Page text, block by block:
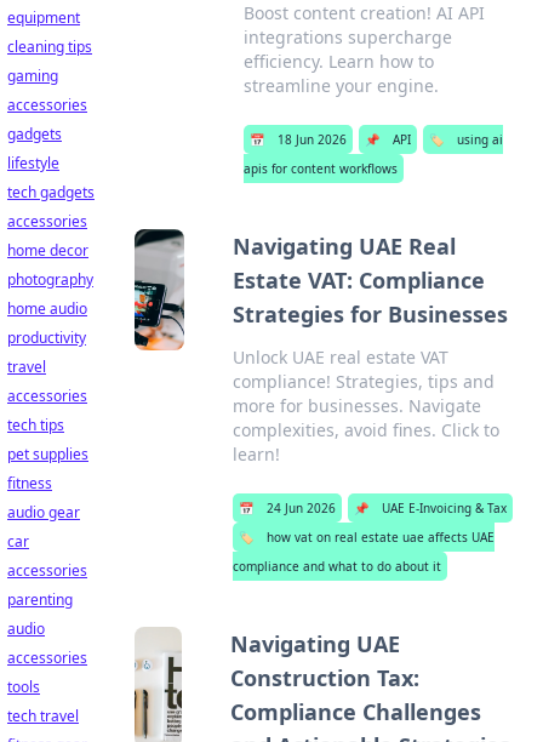
Boost content creation! AI API
integrations supercharge
efficiency. Learn how to
streamline your engine.
📅 18 Jun 2026 📌 API 🏷️
using ai
apis for content workflows
Navigating UAE Real
Estate VAT: Compliance
Strategies for Businesses
Unlock UAE real estate VAT
compliance! Strategies, tips and
more for businesses. Navigate
complexities, avoid fines. Click to
learn!
📅 24 Jun 2026 📌
UAE E-Invoicing & Tax
🏷️
how vat on real estate uae affects UAE
compliance and what to do about it
Navigating UAE
Construction Tax:
Compliance Challenges
equipment
cleaning tips
gaming
accessories
gadgets
lifestyle
tech gadgets
accessories
home decor
photography
home audio
productivity
travel
accessories
tech tips
pet supplies
fitness
audio gear
car
accessories
parenting
audio
accessories
tools
tech travel